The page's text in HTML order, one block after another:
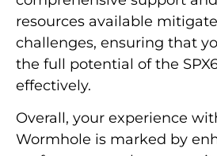
resources available
challenges, ensuring that
the full potential of the
effectively.
Overall, your experience
Wormhole is marked by